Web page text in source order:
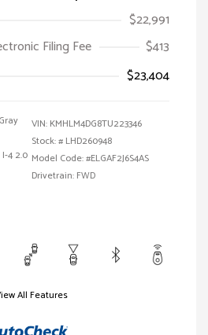
$22,991
Filing Fee
$413
$23,404
4 2.0
VIN: KMHLM4DG8TU223346
Stock: # LHD260948
Model Code: #ELGAF2J6S4AS
Drivetrain: FWD
All Features